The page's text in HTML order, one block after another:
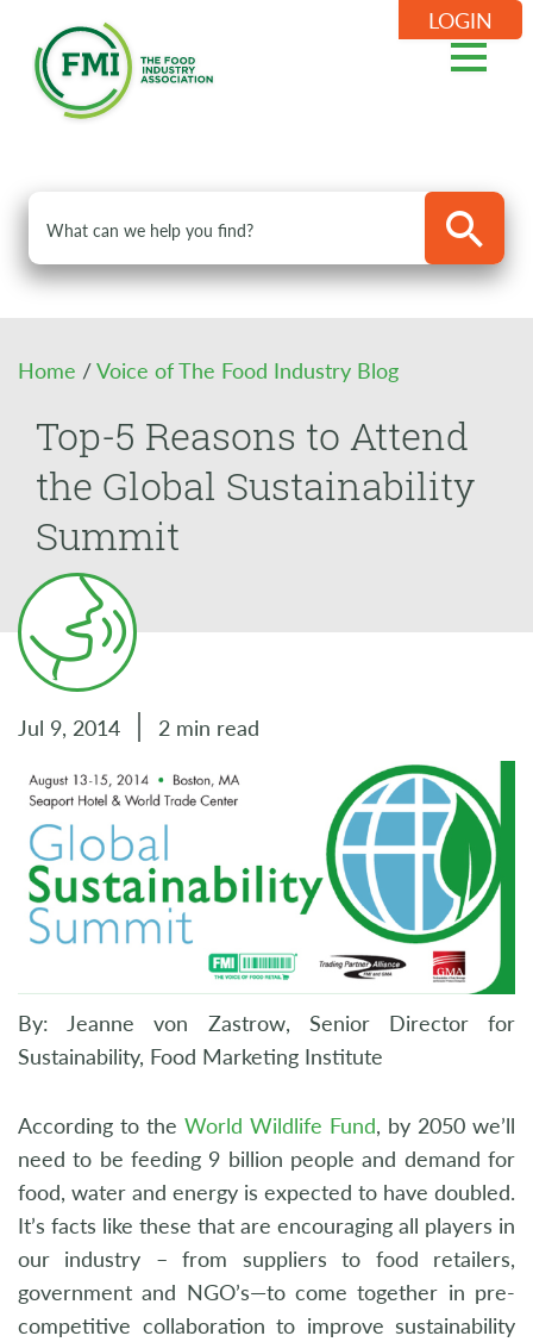
LOGIN
Home /Voice of The Food Industry Blog
Top-5 Reasons to Attend
the Global Sustainability
Summit
Jul 9, 2014 2 min read
By: Jeanne von Zastrow, Senior Director for
Sustainability, Food Marketing Institute
According to the World Wildlife Fund, by 2050 we’ll
need to be feeding 9 billion people and demand for
food, water and energy is expected to have doubled.
It’s facts like these that are encouraging all players in
our industry – from suppliers to food retailers,
government and NGO’s—to come together in pre-
competitive collaboration to improve sustainability